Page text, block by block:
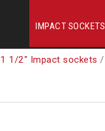
IMPACT SOCKETS
1 1/2" Impact sockets /